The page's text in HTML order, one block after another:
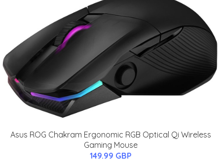
Asus ROG Chakram Ergonomic RGB Optical Qi Wireless
Gaming Mouse
149.99 GBP